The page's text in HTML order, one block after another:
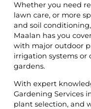
Whether you need
lawn care, or more
and soil conditioning,
Maalan has you
with major outdoor
irrigation systems
gardens.
With expert
Gardening Services
plant selection, and